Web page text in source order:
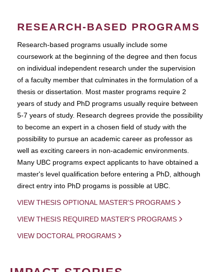
RESEARCH-BASED PROGRAMS
Research-based programs usually include some
coursework at the beginning of the degree and then focus
on individual independent research under the supervision
of a faculty member that culminates in the formulation of a
thesis or dissertation. Most master programs require 2
years of study and PhD programs usually require between
5-7 years of study. Research degrees provide the possibility
to become an expert in a chosen field of study with the
possibility to pursue an academic career as professor as
well as exciting careers in non-academic environments.
Many UBC programs expect applicants to have obtained a
master's level qualification before entering a PhD, although
direct entry into PhD progams is possible at UBC.
VIEW THESIS OPTIONAL MASTER'S PROGRAMS
VIEW THESIS REQUIRED MASTER'S PROGRAMS
VIEW DOCTORAL PROGRAMS